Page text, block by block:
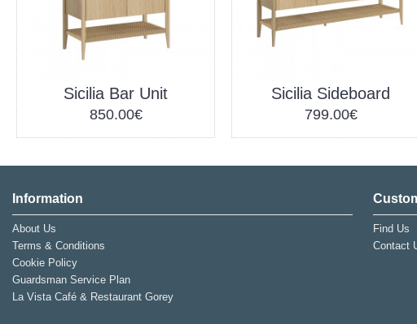
Sicilia Bar Unit
850.00€
Sicilia Sideboard
799.00€
Information
About Us
Terms & Conditions
Cookie Policy
Guardsman Service Plan
La Vista Café & Restaurant Gorey
Find Us
Contact